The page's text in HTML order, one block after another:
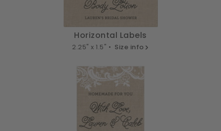
Horizontal Labels
2.25" x 1.5" • Size info